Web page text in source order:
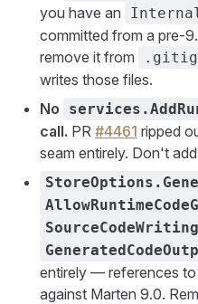
you have an
committed from a pre-
remove it from
writes those files.
No
call. PR #4461 ripped
seam entirely. Don't
entirely — references
against Marten 9.0.